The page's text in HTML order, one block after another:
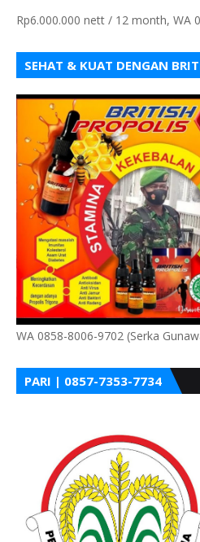
Rp6.000.000 nett / 12 month, WA
SEHAT & KUAT DENGAN
WA 0858-8006-9702 (Serka
PARI | 0857-7353-7734